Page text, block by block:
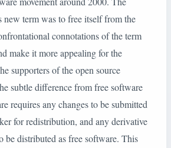
term was to free itself from the
connotations of the term
make it more appealing for the
supporters of the open source
subtle difference from free software
requires any changes to be submitted
for redistribution, and any derivative
be distributed as free software. This